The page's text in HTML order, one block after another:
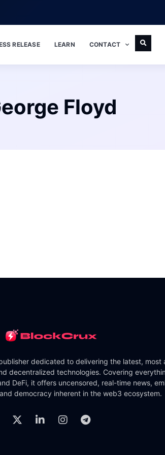
RELEASE LEARN CONTACT
Floyd
dedicated to delivering the latest, most
decentralized technologies. Covering
DeFi, it offers uncensored, real-time news,
democracy inherent in the web3 ecosystem.